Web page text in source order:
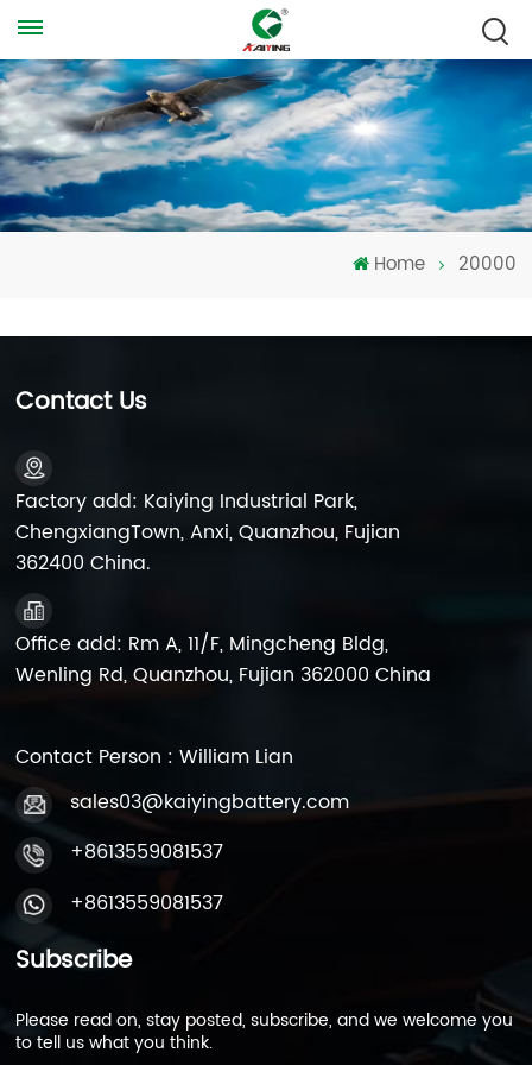
Home 20000
Contact Us
Factory add: Kaiying Industrial Park,
ChengxiangTown, Anxi, Quanzhou, Fujian
362400 China.
Office add: Rm A, 11/F, Mingcheng Bldg,
Wenling Rd, Quanzhou, Fujian 362000 China
Contact Person : William Lian
sales03@kaiyingbattery.com
+8613559081537
+8613559081537
Subscribe
Please read on, stay posted, subscribe, and we welcome you
to tell us what you think.